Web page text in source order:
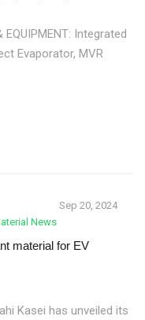
EQUIPMENT: Integrated
Evaporator, MVR
Sep 20, 2024
News
material for EV
Kasei has unveiled its